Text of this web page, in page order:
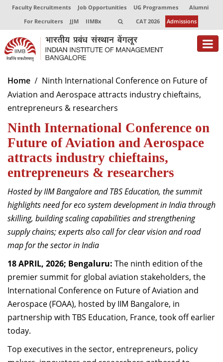
Faculty Recruitments Job Opportunities UG Programmes
Alumni
For Recruiters
JJM IIMBx CAT 2026 Admissions
About
Programmes
Centres of Excellence
Faculty
Director-in-charge
Dean Administration
Dean Alumni Relations & Development
Dean Faculty
Dean Programmes
Faculty List A to Z
Faculty List Area-Wise
Areas
Research
Journal
Home
Ninth International Conference on Future of
Aviation and Aerospace attracts industry chieftains,
entrepreneurs & researchers
Ninth International Conference on
Future of Aviation and Aerospace
attracts industry chieftains,
entrepreneurs & researchers
Hosted by IIM Bangalore and TBS Education, the summit
highlights need for eco system development in India through
skilling, building scaling capabilities and strengthening
supply chains; experts also call for clear vision and road
map for the sector in India
18 APRIL, 2026; Bengaluru: The ninth edition of the
premier summit for global aviation stakeholders, the
International Conference on Future of Aviation and
Aerospace (FOAA), hosted by IIM Bangalore, in
partnership with TBS Education, France, took off earlier
today.
Top executives in the sector, entrepreneurs, policy